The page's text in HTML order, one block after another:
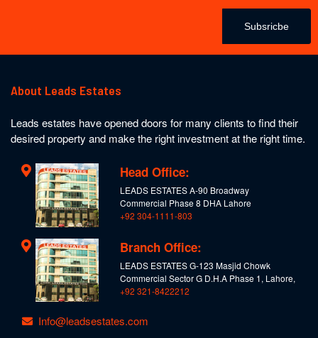
Subsricbe
About Leads Estates
Leads estates have opened doors for many clients to find their
desired property and make the right investment at the right time.
Head Office:
LEADS ESTATES A-90 Broadway
Commercial Phase 8 DHA Lahore
+92 304-1111-803
Branch Office:
LEADS ESTATES G-123 Masjid Chowk
Commercial Sector G D.H.A Phase 1, Lahore,
+92 321-8422212
Info@leadsestates.com